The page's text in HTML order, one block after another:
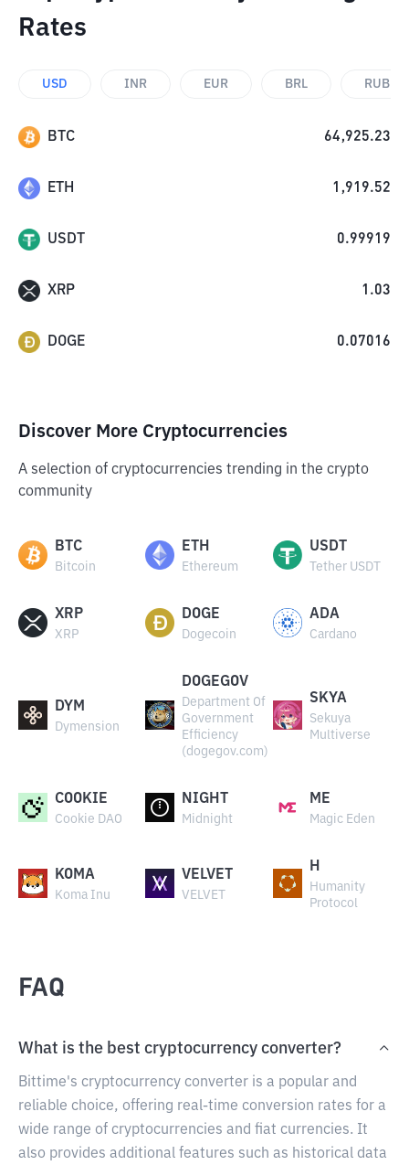
Rates
USD INR EUR BRL RUB
BTC 64,925.23
ETH 1,919.52
USDT 0.99919
XRP 1.03
DOGE 0.07016
Discover More Cryptocurrencies
A selection of cryptocurrencies trending in the crypto
community
BTC
Bitcoin
ETH
Ethereum
USDT
Tether USDT
XRP
XRP
DOGE
Dogecoin
ADA
Cardano
DYM
Dymension
DOGEGOV
Department Of
Government
Efficiency
(dogegov.com)
SKYA
Sekuya
Multiverse
COOKIE
Cookie DAO
NIGHT
Midnight
ME
Magic Eden
KOMA
Koma Inu
VELVET
VELVET
H
Humanity
Protocol
FAQ
What is the best cryptocurrency converter?
Bittime's cryptocurrency converter is a popular and
reliable choice, offering real-time conversion rates for a
wide range of cryptocurrencies and fiat currencies. It
also provides additional features such as historical data